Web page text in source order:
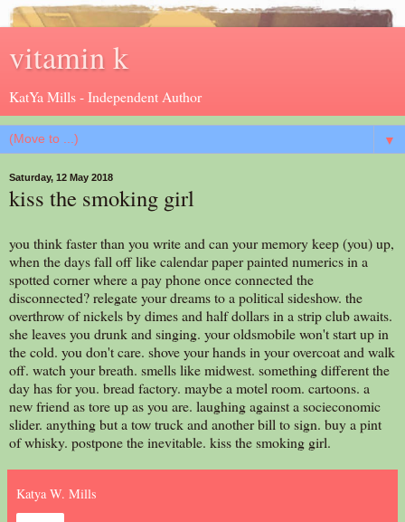
vitamin k
KatYa Mills - Independent Author
▼
Saturday, 12 May 2018
kiss the smoking girl
you think faster than you write and can your memory keep (you) up,
when the days fall off like calendar paper painted numerics in a
spotted corner where a pay phone once connected the
disconnected? relegate your dreams to a political sideshow. the
overthrow of nickels by dimes and half dollars in a strip club awaits.
she leaves you drunk and singing. your oldsmobile won't start up in
the cold. you don't care. shove your hands in your overcoat and walk
off. watch your breath. smells like midwest. something different the
day has for you. bread factory. maybe a motel room. cartoons. a
new friend as tore up as you are. laughing against a socieconomic
slider. anything but a tow truck and another bill to sign. buy a pint
of whisky. postpone the inevitable. kiss the smoking girl.
Katya W. Mills